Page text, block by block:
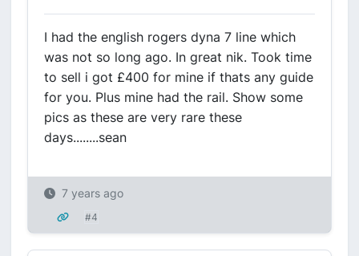
I had the english rogers dyna 7 line which
was not so long ago. In great nik. Took time
to sell i got £400 for mine if thats any guide
for you. Plus mine had the rail. Show some
pics as these are very rare these
days........sean
7 years ago
#4